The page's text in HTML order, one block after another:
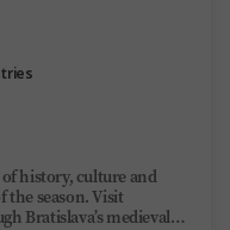
history, culture and
the season. Visit
Bratislava’s medieval